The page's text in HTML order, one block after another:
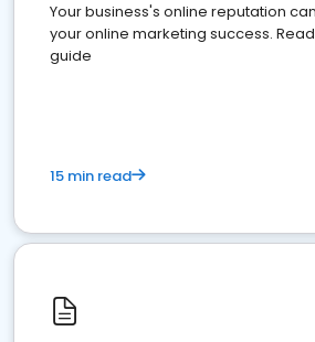
Your business's online reputation
your online marketing success.
guide
15 min read